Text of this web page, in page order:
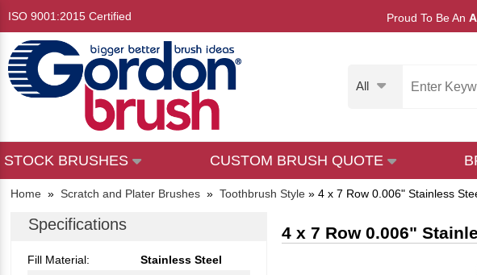
ISO 9001:2015 Certified Proud To Be An
All
STOCK BRUSHES CUSTOM BRUSH QUOTE
Home » Scratch and Plater Brushes » Toothbrush Style » 4 x 7 Row 0.006" Stainless
Specifications
Fill Material:
Stainless Steel
4 x 7 Row 0.006"